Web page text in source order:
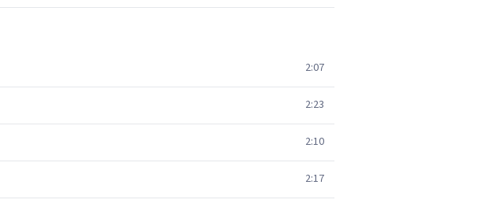
2:07
2:23
2:10
2:17